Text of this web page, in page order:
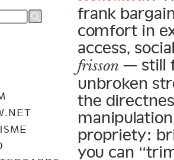
frank
comfort in
access,
frisson — still
unbroken
the
propriety:
you can